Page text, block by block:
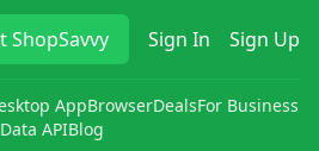
ShopSavvy Sign In Sign Up
AppBrowserDealsFor Business
Data APIBlog